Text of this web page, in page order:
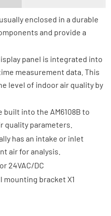
enclosed in a durable
and provide a
panel is integrated into
measurement data. This
level of indoor air quality by
built into the AM6108B to
quality parameters.
has an intake or inlet
air for analysis.
24VAC/DC
mounting bracket X1